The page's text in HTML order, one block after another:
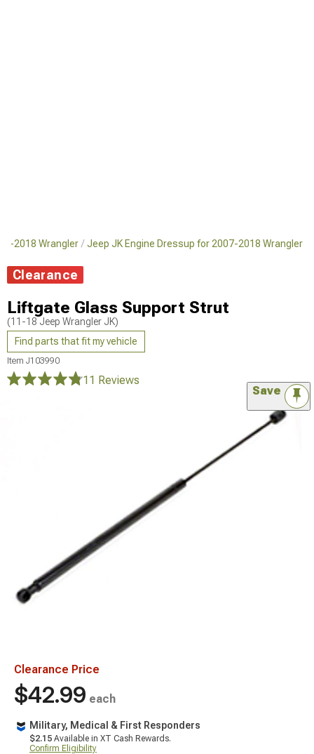
2018 Wrangler Jeep JK Engine Dressup for 2007-2018 Wrangler
Clearance
Liftgate Glass Support Strut
(11-18 Jeep Wrangler JK)
Find parts that fit my vehicle
Item J103990
11 Reviews
Save
Clearance Price
$42.99 each
Military, Medical & First Responders
$2.15 Available in XT Cash Rewards.
Confirm Eligibility